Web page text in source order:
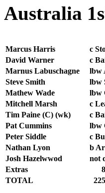
Australia
Marcus Harris
c
David Warner
c
Marnus Labuschagne
lbw
Steve Smith
lbw
Mathew Wade
lbw
Mitchell Marsh
c
Tim Paine (C) (wk)
c
Pat Cummins
lbw
Peter Siddle
c
Nathan Lyon
b
Josh Hazelwwod
not
Extras
8
TOTAL
225